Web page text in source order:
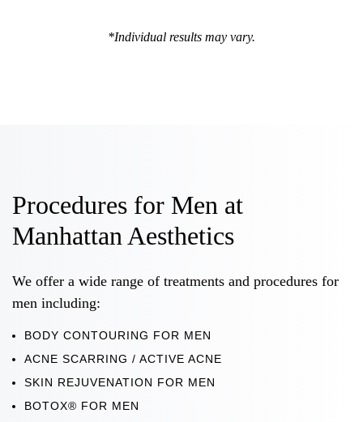
*Individual results may vary.
Procedures for Men at
Manhattan Aesthetics
We offer a wide range of treatments and procedures for
men including:
BODY CONTOURING FOR MEN
ACNE SCARRING / ACTIVE ACNE
SKIN REJUVENATION FOR MEN
BOTOX® FOR MEN